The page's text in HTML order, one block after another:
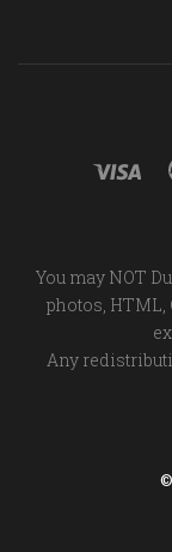
You may NOT
photos,
Any
©